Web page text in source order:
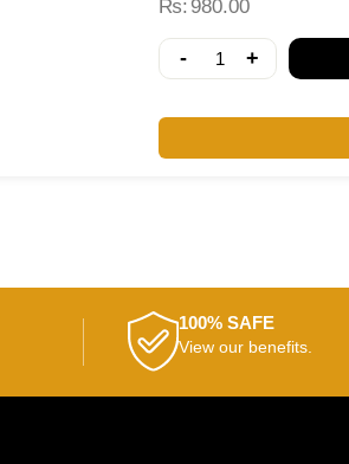
₨ 980.00
- +
100% SAFE
View our benefits.